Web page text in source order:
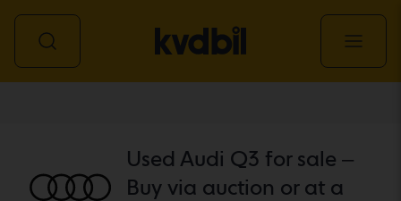
Used Audi Q3 for sale –
Buy via auction or at a